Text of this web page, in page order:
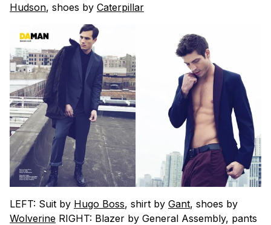
Hudson, shoes by Caterpillar
LEFT: Suit by Hugo Boss, shirt by Gant, shoes by
Wolverine RIGHT: Blazer by General Assembly, pants